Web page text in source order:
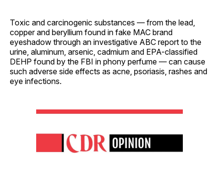
Toxic and carcinogenic substances — from the lead,
copper and beryllium found in fake MAC brand
eyeshadow through an investigative ABC report to the
urine, aluminum, arsenic, cadmium and EPA-classified
DEHP found by the FBI in phony perfume — can cause
such adverse side effects as acne, psoriasis, rashes and
eye infections.